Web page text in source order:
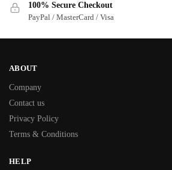
100% Secure Checkout
PayPal / MasterCard / Visa
ABOUT
Company
Contact us
Privacy Policy
Terms & Conditions
HELP